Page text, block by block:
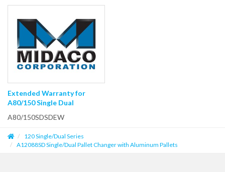
Extended Warranty for
A80/150 Single Dual
A80/150SDSDEW
120 Single/Dual Series
A12088SD Single/Dual Pallet Changer with Aluminum Pallets